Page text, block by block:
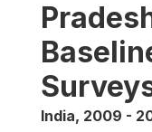
India, 2009 -